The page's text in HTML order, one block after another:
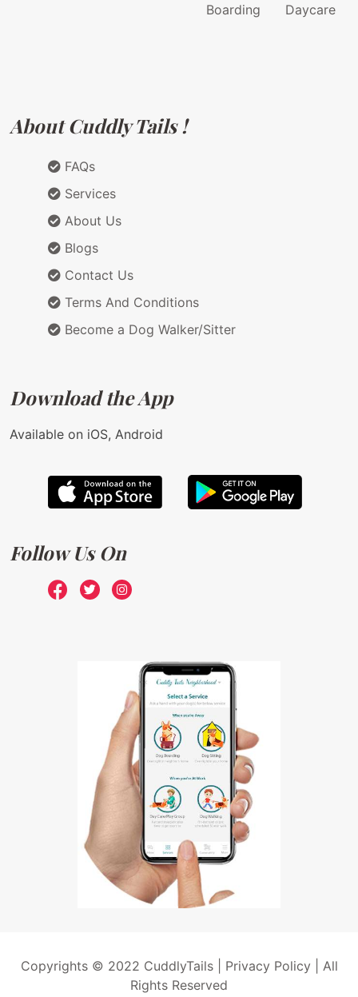
Boarding
Daycare
About Cuddly Tails !
FAQs
Services
About Us
Blogs
Contact Us
Terms And Conditions
Become a Dog Walker/Sitter
Download the App
Available on iOS, Android
Follow Us On
Copyrights © 2022 CuddlyTails | Privacy Policy| All
Rights Reserved